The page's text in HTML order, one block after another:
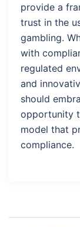
provide a
trust in the
gambling.
with
regulated
and
should
opportunity
model that
compliance.